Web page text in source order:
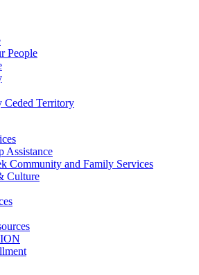
People
Ceded Territory
Assistance
Community and Family Services
Culture